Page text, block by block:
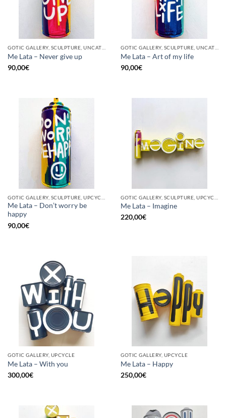
Me Lata – Never give up
90,00€
Me Lata – Art of my life
90,00€
Me Lata – Don’t worry be
happy
90,00€
Me Lata – Imagine
220,00€
GOTIC GALLERY, UPCYCLE
Me Lata – With you
300,00€
GOTIC GALLERY, UPCYCLE
Me Lata – Happy
250,00€